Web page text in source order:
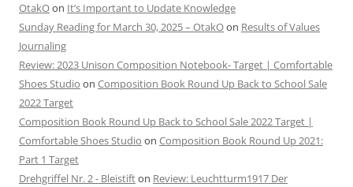
OtakOon It’s Important to Update Knowledge
Sunday Reading for March 30, 2025 – OtakOon Results of Values
Journaling
Review: 2023 Unison Composition Notebook- Target | Comfortable
Shoes Studio on Composition Book Round Up Back to School Sale
2022 Target
Composition Book Round Up Back to School Sale 2022 Target |
Comfortable Shoes Studio on Composition Book Round Up 2021:
Part 1 Target
Drehgriffel Nr. 2 - Bleistifton Review: Leuchtturm1917 Der